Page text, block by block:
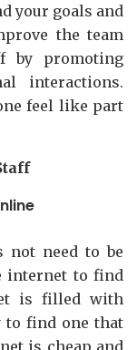
your goals and
the team
by promoting
interactions.
feel like part
not need to be
internet to find
is filled with
to find one that
is cheap and